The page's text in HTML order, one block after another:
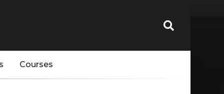
Courses